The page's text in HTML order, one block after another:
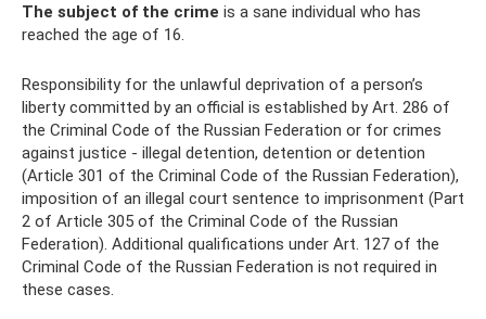
The subject of the crime is a sane individual who has
reached the age of 16.
Responsibility for the unlawful deprivation of a person’s
liberty committed by an official is established by Art. 286 of
the Criminal Code of the Russian Federation or for crimes
against justice - illegal detention, detention or detention
(Article 301 of the Criminal Code of the Russian Federation),
imposition of an illegal court sentence to imprisonment (Part
2 of Article 305 of the Criminal Code of the Russian
Federation). Additional qualifications under Art. 127 of the
Criminal Code of the Russian Federation is not required in
these cases.